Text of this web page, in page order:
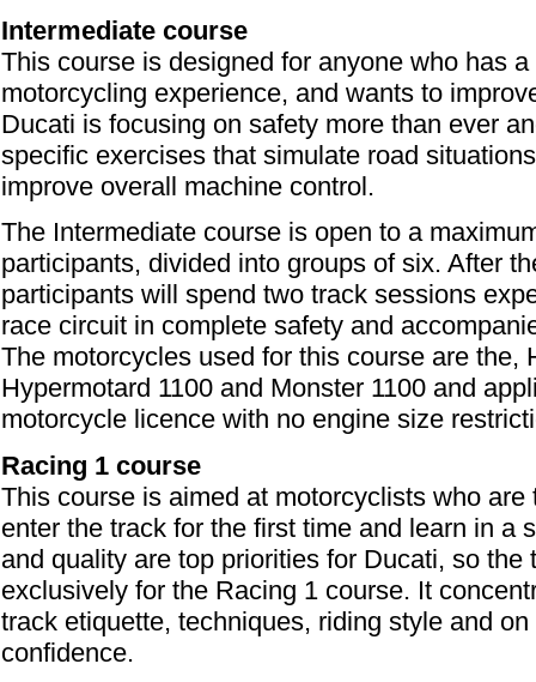
Intermediate course
This course is designed for anyone who has
motorcycling experience, and wants to
Ducati is focusing on safety more than ever
specific exercises that simulate road
improve overall machine control.
The Intermediate course is open to a
participants, divided into groups of six. After
participants will spend two track sessions
race circuit in complete safety and
The motorcycles used for this course are the,
Hypermotard 1100 and Monster 1100 and
motorcycle licence with no engine size
Racing 1 course
This course is aimed at motorcyclists who
enter the track for the first time and learn in a
and quality are top priorities for Ducati, so the
exclusively for the Racing 1 course. It
track etiquette, techniques, riding style and
confidence.